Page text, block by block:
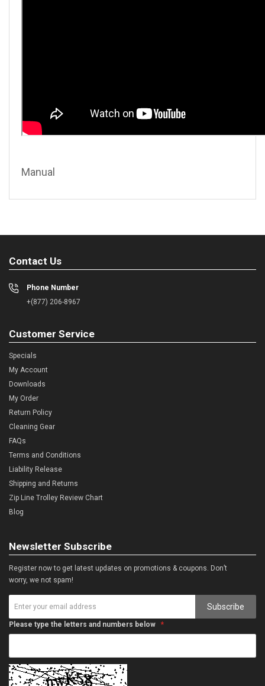
Manual
Contact Us
Phone Number
+(877) 206-8967
Customer Service
Specials
My Account
Downloads
My Order
Return Policy
Cleaning Gear
FAQs
Terms and Conditions
Liability Release
Shipping and Returns
Zip Line Trolley Review Chart
Blog
Newsletter Subscribe
Register now to get latest updates on promotions & coupons. Don’t
worry, we not spam!
Subscribe
Please type the letters and numbers below